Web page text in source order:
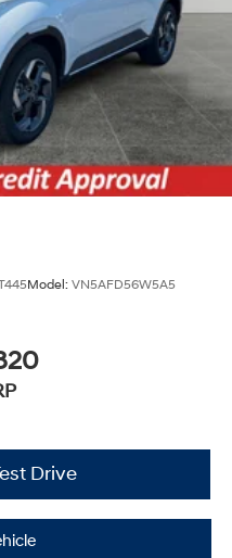
Model: VN5AFD56W5A5
Drive